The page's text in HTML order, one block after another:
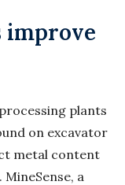
improve
plants
on excavator
metal content
a